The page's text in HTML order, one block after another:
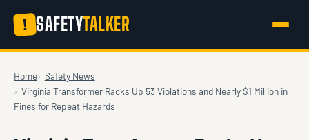
! SAFETYTALKER
Home
Safety News
Virginia Transformer Racks Up 53 Violations and Nearly $1 Million in
Fines for Repeat Hazards